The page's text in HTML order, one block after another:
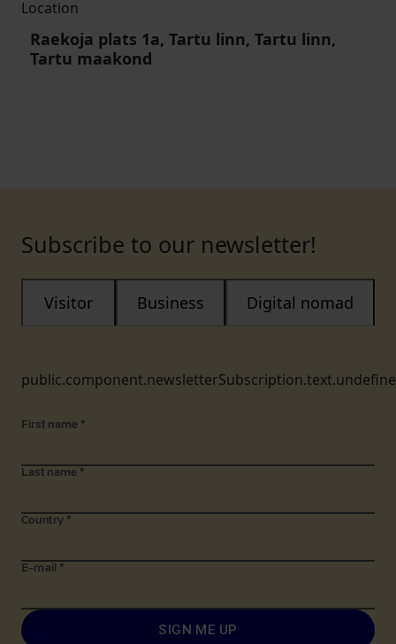
Location
Raekoja plats 1a, Tartu linn, Tartu linn,
Tartu maakond
Subscribe to our newsletter!
Visitor Business Digital nomad
First name *
Last name *
Country *
E-mail *
SIGN ME UP